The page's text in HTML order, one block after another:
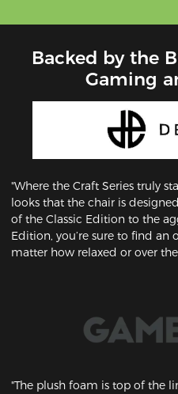
Backed by the
Gaming
"Where the Craft Series truly
looks that the chair is
of the Classic Edition to the
Edition, you’re sure to find an
matter how relaxed or over
"The plush foam is top of the